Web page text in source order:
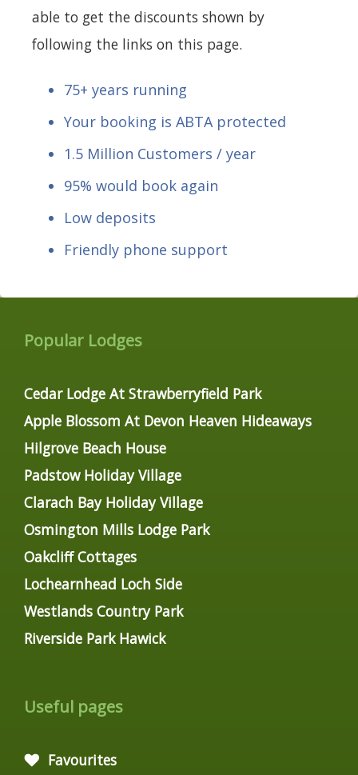
able to get the discounts shown by
following the links on this page.
75+ years running
Your booking is ABTA protected
1.5 Million Customers / year
95% would book again
Low deposits
Friendly phone support
Popular Lodges
Cedar Lodge At Strawberryfield Park
Apple Blossom At Devon Heaven Hideaways
Hilgrove Beach House
Padstow Holiday Village
Clarach Bay Holiday Village
Osmington Mills Lodge Park
Oakcliff Cottages
Lochearnhead Loch Side
Westlands Country Park
Riverside Park Hawick
Useful pages
Favourites